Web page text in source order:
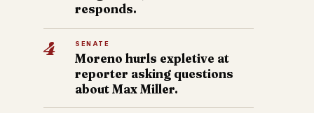
responds.
4 SENATE
Moreno hurls expletive at
reporter asking questions
about Max Miller.